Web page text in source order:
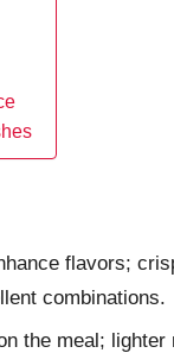
flavors;
combinations.
the meal;